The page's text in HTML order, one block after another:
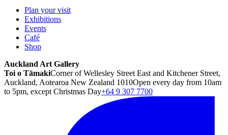
Plan your visit
Exhibitions
Events
Café
Shop
Auckland Art Gallery
Toi o TāmakiCorner of Wellesley Street East and Kitchener Street,
Auckland, Aotearoa New Zealand 1010Open every day from 10am
to 5pm, except Christmas Day+64 9 307 7700